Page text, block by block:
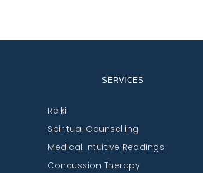
SERVICES
Reiki
Spiritual Counselling
Medical Intuitive Readings
Concussion Therapy